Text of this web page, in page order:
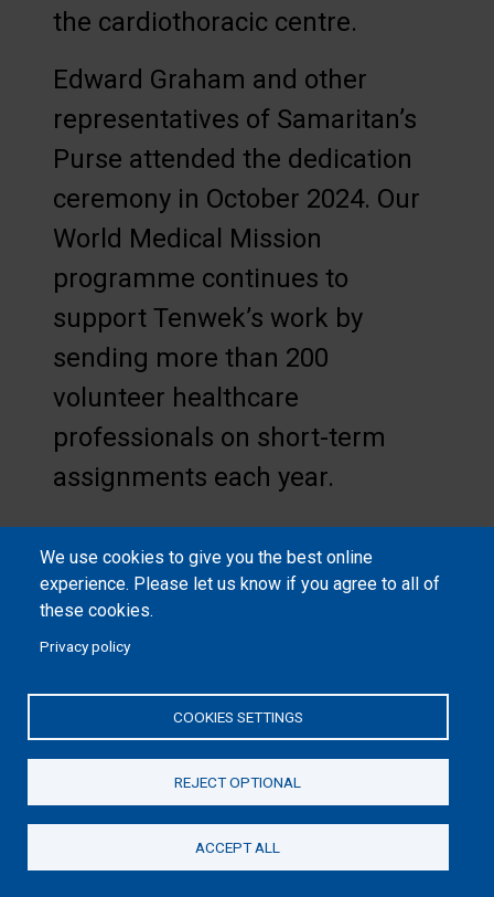
the cardiothoracic centre.
Edward Graham and other
representatives of Samaritan’s
Purse attended the dedication
ceremony in October 2024. Our
World Medical Mission
programme continues to
support Tenwek’s work by
sending more than 200
volunteer healthcare
professionals on short-term
assignments each year.
Edward Graham with Scott
Hughett (at left), World Medical
Mission director, attended the
dedication ceremony at Tenwek
in October 2024.
We use cookies to give you the best online
experience. Please let us know if you agree to all of
these cookies.
Privacy policy
COOKIES SETTINGS
REJECT OPTIONAL
ACCEPT ALL
Donate